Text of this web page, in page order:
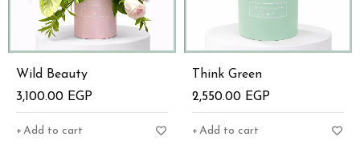
Wild Beauty
3,100.00 EGP
Add to cart
Think Green
2,550.00 EGP
Add to cart